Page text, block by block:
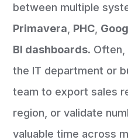
between multiple
Primavera PHC
BI dashboards. Often,
the IT department or
team to export sales
region, or validate
valuable time across